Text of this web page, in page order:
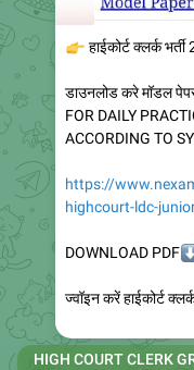
हाईकोर्ट क्लर्क
डाउनलोड करे मॉडल
FOR DAILY
ACCORDING TO
https://
highcourt-ldc-
DOWNLOAD PDF
ज्वॉइन करें हाईकोर्ट
HIGH COURT CLERK